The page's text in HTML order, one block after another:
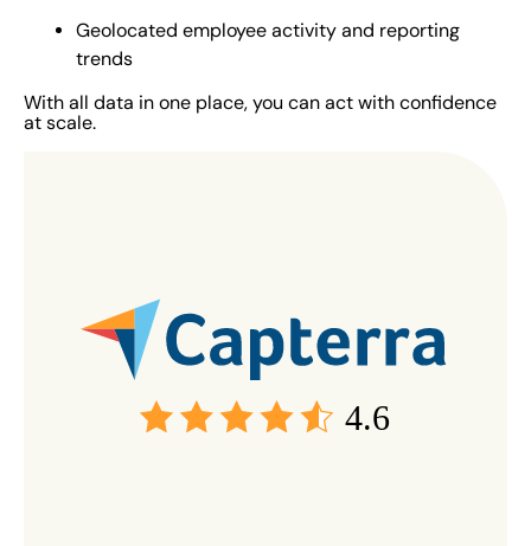
Geolocated employee activity and reporting
trends
With all data in one place, you can act with confidence
at scale.
4.6